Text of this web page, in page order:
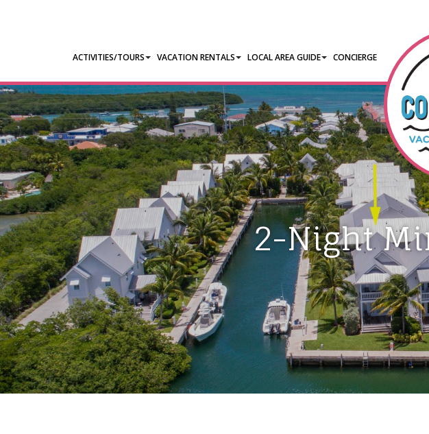
ACTIVITIES/TOURS VACATION RENTALS LOCAL AREA GUIDE CONCIERGE
2-Night